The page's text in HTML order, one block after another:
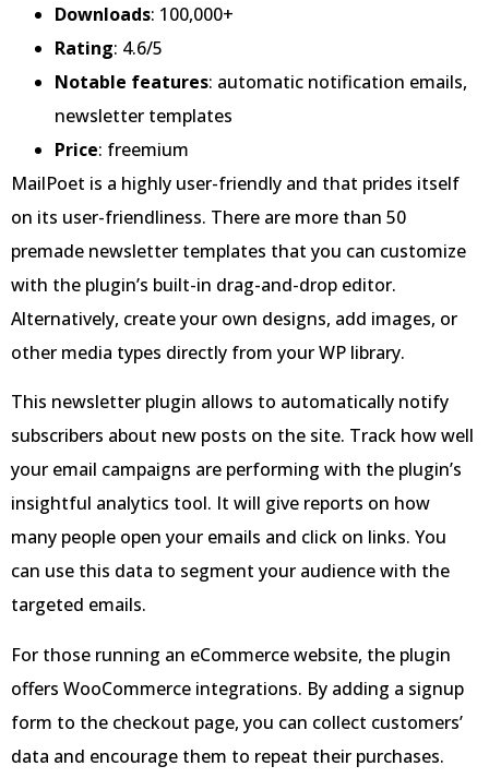
Downloads: 100,000+
Rating: 4.6/5
Notable features: automatic notification emails,
newsletter templates
Price: freemium
MailPoet is a highly user-friendly and that prides itself
on its user-friendliness. There are more than 50
premade newsletter templates that you can customize
with the plugin’s built-in drag-and-drop editor.
Alternatively, create your own designs, add images, or
other media types directly from your WP library.
This newsletter plugin allows to automatically notify
subscribers about new posts on the site. Track how well
your email campaigns are performing with the plugin’s
insightful analytics tool. It will give reports on how
many people open your emails and click on links. You
can use this data to segment your audience with the
targeted emails.
For those running an eCommerce website, the plugin
offers WooCommerce integrations. By adding a signup
form to the checkout page, you can collect customers’
data and encourage them to repeat their purchases.